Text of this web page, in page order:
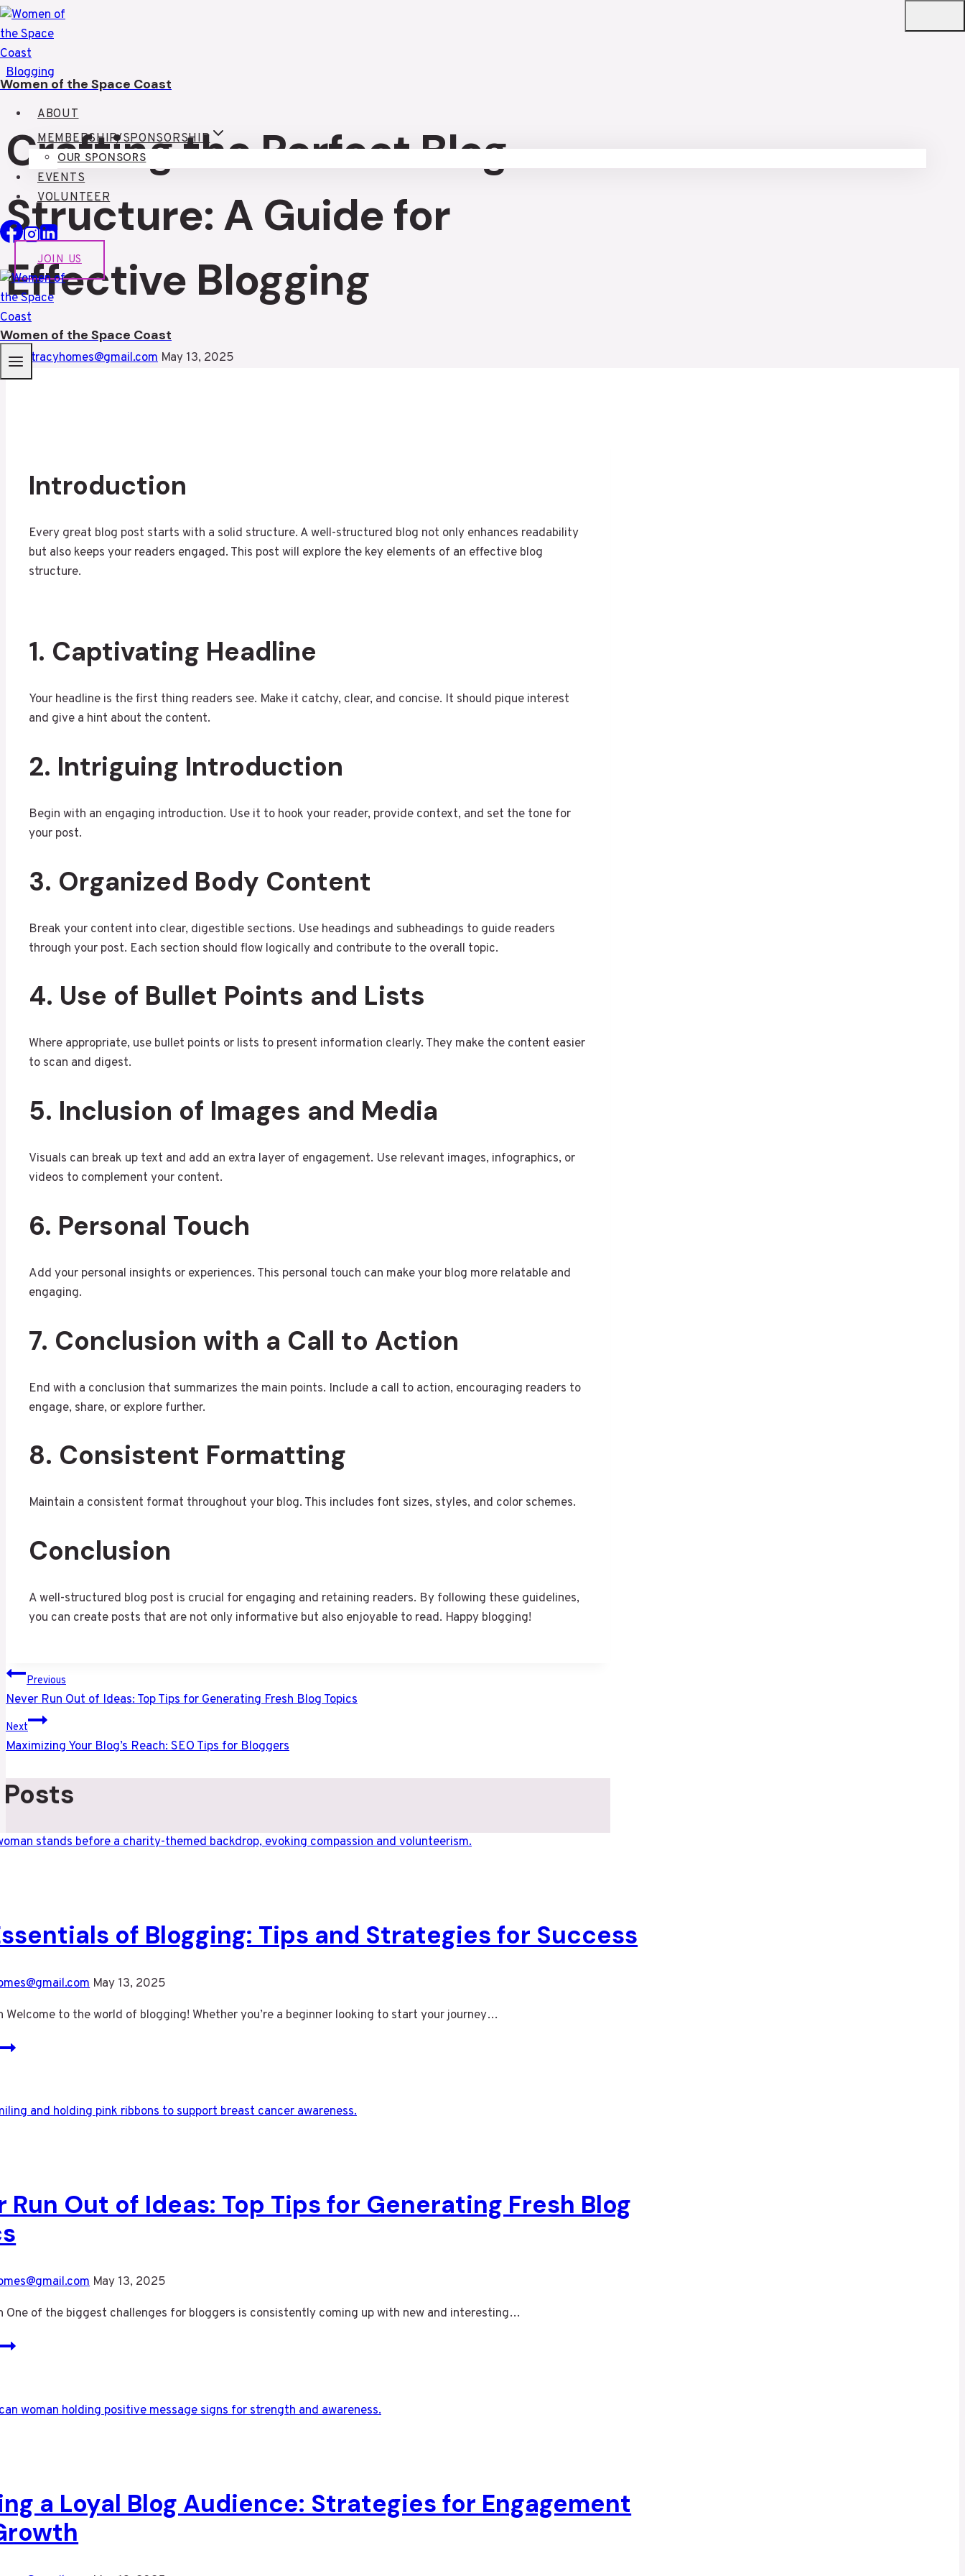
Skip
to
content
Women of the Space Coast
ABOUT
MEMBERSHIP/SPONSORSHIP
OUR SPONSORS
EVENTS
VOLUNTEER
JOIN US
Women of the Space Coast
Blogging
Crafting the Perfect Blog
Structure: A Guide for
Effective Blogging
Bymtracyhomes@gmail.com May 13, 2025
Introduction
Every great blog post starts with a solid structure. A well-structured blog not only enhances readability
but also keeps your readers engaged. This post will explore the key elements of an effective blog
structure.
1. Captivating Headline
Your headline is the first thing readers see. Make it catchy, clear, and concise. It should pique interest
and give a hint about the content.
2. Intriguing Introduction
Begin with an engaging introduction. Use it to hook your reader, provide context, and set the tone for
your post.
3. Organized Body Content
Break your content into clear, digestible sections. Use headings and subheadings to guide readers
through your post. Each section should flow logically and contribute to the overall topic.
4. Use of Bullet Points and Lists
Where appropriate, use bullet points or lists to present information clearly. They make the content easier
to scan and digest.
5. Inclusion of Images and Media
Visuals can break up text and add an extra layer of engagement. Use relevant images, infographics, or
videos to complement your content.
6. Personal Touch
Add your personal insights or experiences. This personal touch can make your blog more relatable and
engaging.
7. Conclusion with a Call to Action
End with a conclusion that summarizes the main points. Include a call to action, encouraging readers to
engage, share, or explore further.
8. Consistent Formatting
Maintain a consistent format throughout your blog. This includes font sizes, styles, and color schemes.
Conclusion
A well-structured blog post is crucial for engaging and retaining readers. By following these guidelines,
you can create posts that are not only informative but also enjoyable to read. Happy blogging!
Post
navigation
Previous
Never Run Out of Ideas: Top Tips for Generating Fresh Blog Topics
Next
Maximizing Your Blog’s Reach: SEO Tips for Bloggers
of Blogging: Tips and Strategies for Success
May 13, 2025
Welcome to the world of blogging! Whether you’re a beginner looking to start your journey…
Run Out of Ideas: Top Tips for Generating Fresh Blog
May 13, 2025
One of the biggest challenges for bloggers is consistently coming up with new and interesting…
a Loyal Blog Audience: Strategies for Engagement